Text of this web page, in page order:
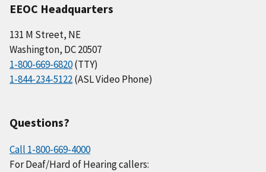
EEOC Headquarters
131 M Street, NE
Washington, DC 20507
1-800-669-6820(TTY)
1-844-234-5122(ASL Video Phone)
Questions?
Call 1-800-669-4000
For Deaf/Hard of Hearing callers: